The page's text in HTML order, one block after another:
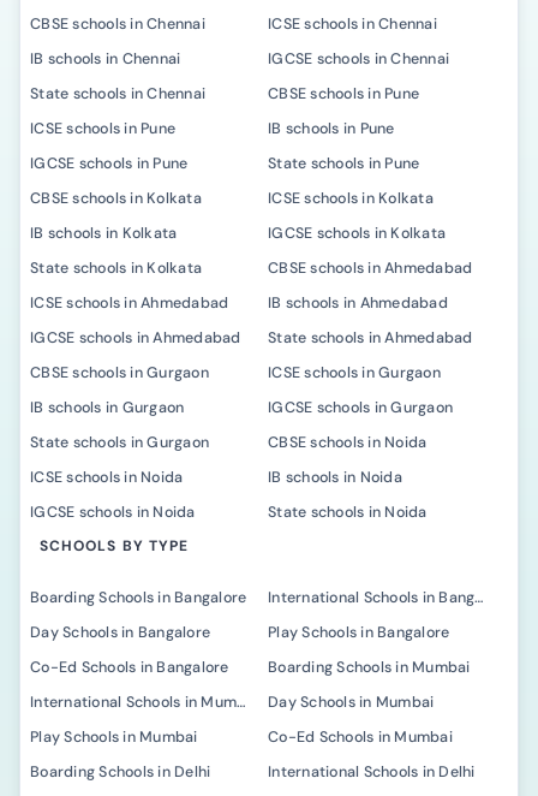
CBSE schools in Chennai
ICSE schools in Chennai
IB schools in Chennai
IGCSE schools in Chennai
State schools in Chennai
CBSE schools in Pune
ICSE schools in Pune
IB schools in Pune
IGCSE schools in Pune
State schools in Pune
CBSE schools in Kolkata
ICSE schools in Kolkata
IB schools in Kolkata
IGCSE schools in Kolkata
State schools in Kolkata
CBSE schools in Ahmedabad
ICSE schools in Ahmedabad
IB schools in Ahmedabad
IGCSE schools in Ahmedabad
State schools in Ahmedabad
CBSE schools in Gurgaon
ICSE schools in Gurgaon
IB schools in Gurgaon
IGCSE schools in Gurgaon
State schools in Gurgaon
CBSE schools in Noida
ICSE schools in Noida
IB schools in Noida
IGCSE schools in Noida
State schools in Noida
SCHOOLS BY TYPE
Boarding Schools in Bangalore
International Schools in Bangalore
Day Schools in Bangalore
Play Schools in Bangalore
Co-Ed Schools in Bangalore
Boarding Schools in Mumbai
International Schools in Mumbai
Day Schools in Mumbai
Play Schools in Mumbai
Co-Ed Schools in Mumbai
Boarding Schools in Delhi
International Schools in Delhi